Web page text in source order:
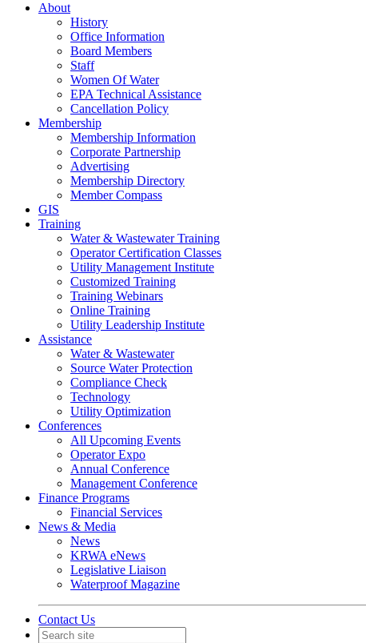
About
History
Office Information
Board Members
Staff
Women Of Water
EPA Technical Assistance
Cancellation Policy
Membership
Membership Information
Corporate Partnership
Advertising
Membership Directory
Member Compass
GIS
Training
Water & Wastewater Training
Operator Certification Classes
Utility Management Institute
Customized Training
Training Webinars
Online Training
Utility Leadership Institute
Assistance
Water & Wastewater
Source Water Protection
Compliance Check
Technology
Utility Optimization
Conferences
All Upcoming Events
Operator Expo
Annual Conference
Management Conference
Finance Programs
Financial Services
News & Media
News
KRWA eNews
Legislative Liaison
Waterproof Magazine
Contact Us